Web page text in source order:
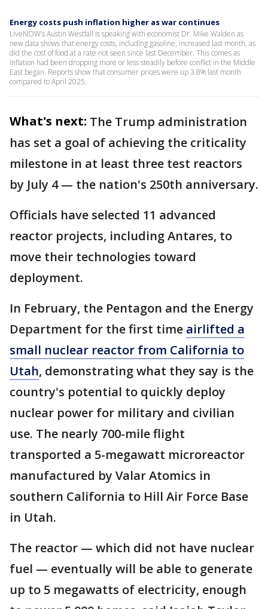
Energy costs push inflation higher as war continues
LiveNOW’s Austin Westfall is speaking with economist Dr. Mike Walden as
new data shows that energy costs, including gasoline, increased last month, as
did the cost of food at a rate not seen since last December. This comes as
inflation had been dropping more or less steadily before conflict in the Middle
East began. Reports show that consumer prices were up 3.8% last month
compared to April 2025.
What's next: The Trump administration
has set a goal of achieving the criticality
milestone in at least three test reactors
by July 4 — the nation's 250th anniversary.
Officials have selected 11 advanced
reactor projects, including Antares, to
move their technologies toward
deployment.
In February, the Pentagon and the Energy
Department for the first time airlifted a
small nuclear reactor from California to
Utah, demonstrating what they say is the
country's potential to quickly deploy
nuclear power for military and civilian
use. The nearly 700-mile flight
transported a 5-megawatt microreactor
manufactured by Valar Atomics in
southern California to Hill Air Force Base
in Utah.
The reactor — which did not have nuclear
fuel — eventually will be able to generate
up to 5 megawatts of electricity, enough